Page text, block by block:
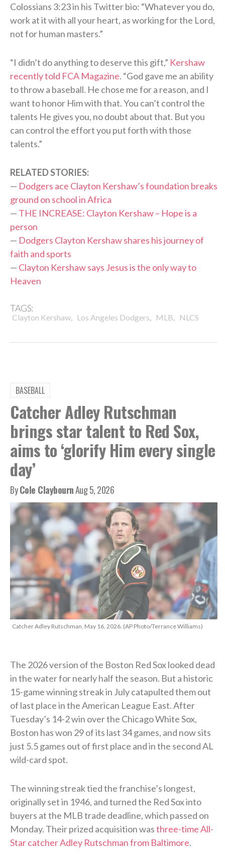
Colossians 3:23 in his Twitter bio: “Whatever you do,
work at it with all your heart, as working for the Lord,
not for human masters.”
“I didn’t do anything to deserve this gift,” Kershaw
recently told FCA Magazine. “God gave me an ability
to throw a baseball. He chose me for a reason, and I
want to honor Him with that. You can’t control the
talents He gives you, no doubt about that. But you
can control the effort you put forth with those
talents.”
RELATED STORIES:
— Dodgers ace Clayton Kershaw’s foundation breaks
ground on school in Africa
— THE INCREASE: Clayton Kershaw – Hope is a
person
— Dodgers Clayton Kershaw shares his journey of
faith and sports
— Clayton Kershaw says Jesus is the only way to
Heaven
TAGS:
Clayton Kershaw, Los Angeles Dodgers, MLB, NLCS
BASEBALL
Catcher Adley Rutschman
brings star talent to Red Sox,
aims to ‘glorify Him every single
day’
ByCole ClaybournAug 5, 2026
Catcher Adley Rutschman, May 16, 2026. (AP Photo/Terrance Williams)
The 2026 version of the Boston Red Sox looked dead
in the water for nearly half the season. But a historic
15-game winning streak in July catapulted them out
of last place in the American League East. After
Tuesday’s 14-2 win over the Chicago White Sox,
Boston has won 29 of its last 34 games, and now sits
just 5.5 games out of first place and in the second AL
wild-card spot.
The winning streak tied the franchise’s longest,
originally set in 1946, and turned the Red Sox into
buyers at the MLB trade deadline, which passed on
Monday. Their prized acquisition wasthree-time All-
Star catcher Adley Rutschman from Baltimore.